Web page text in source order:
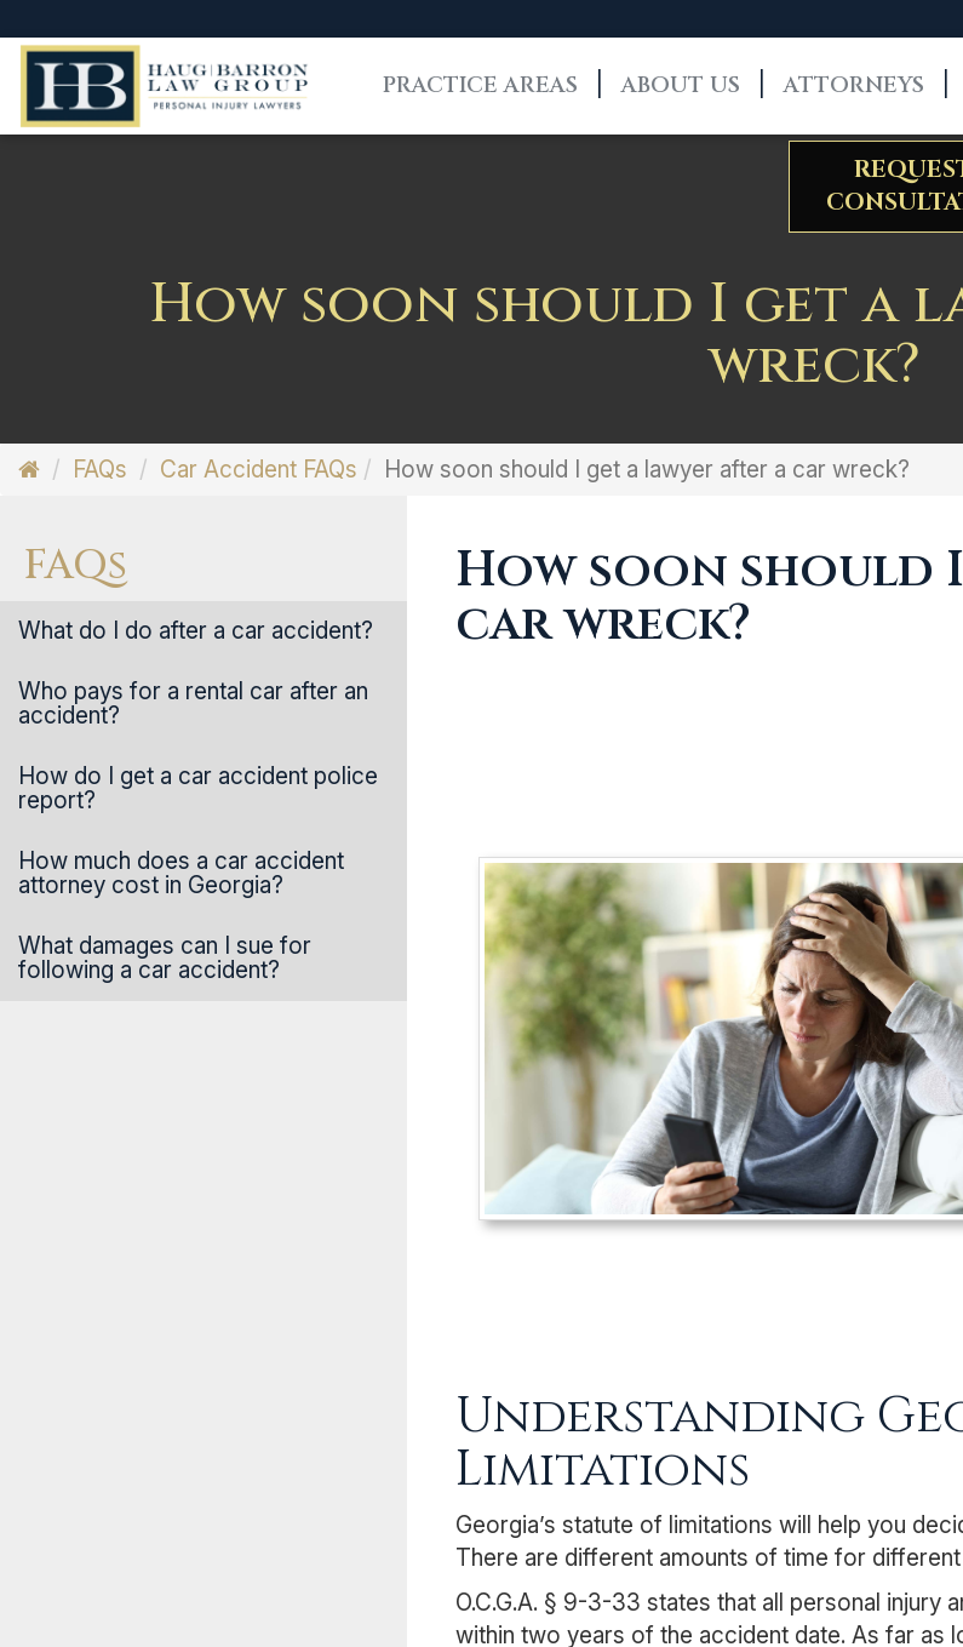
PRACTICE AREAS ABOUT US ATTORNEYS
How soon should I get a
wreck?
FAQs Car Accident FAQs How soon should I get a lawyer after a car wreck?
FAQs
What do I do after a car accident?
Who pays for a rental car after an
accident?
How do I get a car accident police
report?
How much does a car accident
attorney cost in Georgia?
What damages can I sue for
following a car accident?
How soon should
car wreck?
Understanding
Limitations
Georgia’s statute of limitations will help you
There are different amounts of time for
O.C.G.A. § 9-3-33 states that all personal injury
within two years of the accident date. As far as